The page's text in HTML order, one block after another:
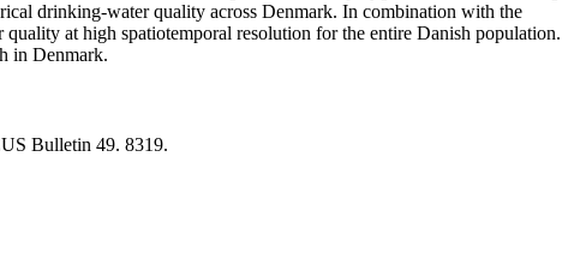
drinking-water quality across Denmark. In combination with the
at high spatiotemporal resolution for the entire Danish population.
in Denmark.
Bulletin 49. 8319.